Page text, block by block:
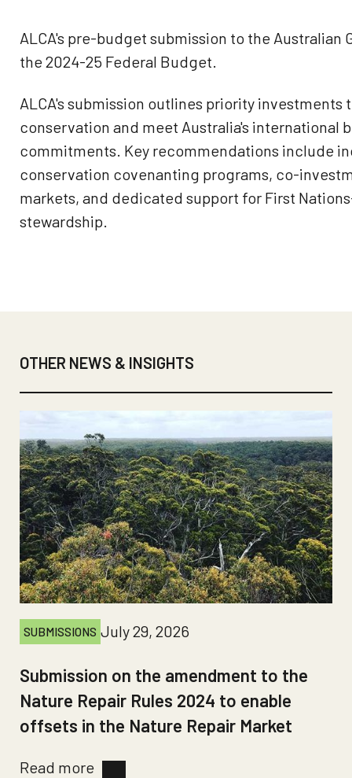
ALCA's pre-budget submission to the Australian
the 2024-25 Federal Budget.
ALCA's submission outlines priority investments
conservation and meet Australia's international
commitments. Key recommendations include
conservation covenanting programs, co-
markets, and dedicated support for First
stewardship.
OTHER NEWS & INSIGHTS
SUBMISSIONS July 29, 2026
Submission on the amendment to the
Nature Repair Rules 2024 to enable
offsets in the Nature Repair Market
Read more